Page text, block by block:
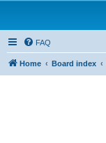
FAQ
Home Board index